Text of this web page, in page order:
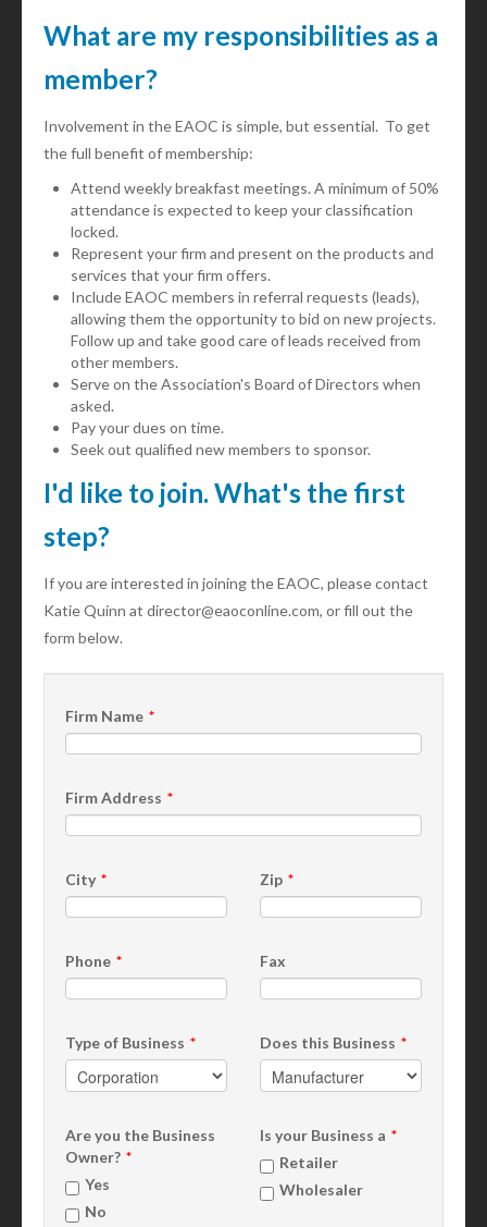
What are my responsibilities as a
member?
Involvement in the EAOC is simple, but essential. To get
the full benefit of membership:
Attend weekly breakfast meetings. A minimum of 50%
attendance is expected to keep your classification
locked.
Represent your firm and present on the products and
services that your firm offers.
Include EAOC members in referral requests (leads),
allowing them the opportunity to bid on new projects.
Follow up and take good care of leads received from
other members.
Serve on the Association's Board of Directors when
asked.
Pay your dues on time.
Seek out qualified new members to sponsor.
I'd like to join. What's the first
step?
If you are interested in joining the EAOC, please contact
Katie Quinn at director@eaoconline.com, or fill out the
form below.
Firm Name
Firm Address
City Zip
Phone Fax
Type of Business Does this Business
Are you the Business
Owner?
Yes
No
Is your Business a
Retailer
Wholesaler